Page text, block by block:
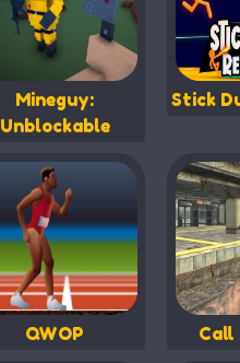
Mineguy:
Unblockable
Stick
QWOP Call